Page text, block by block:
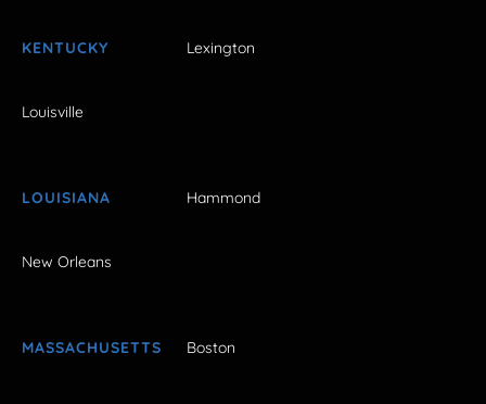
KENTUCKY Lexington
Louisville
LOUISIANA Hammond
New Orleans
MASSACHUSETTS Boston